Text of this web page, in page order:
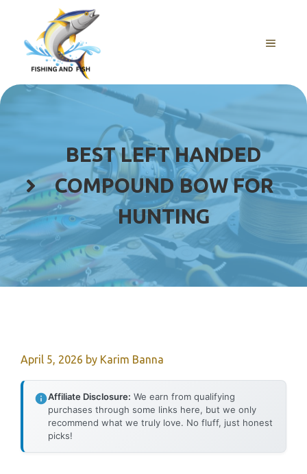
content
MENU
BEST LEFT HANDED
COMPOUND BOW FOR
HUNTING
April 5, 2026 by Karim Banna
Affiliate Disclosure: We earn from qualifying
purchases through some links here, but we only
recommend what we truly love. No fluff, just honest
picks!